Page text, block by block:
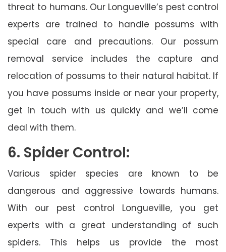
threat to humans. Our Longueville’s pest control
experts are trained to handle possums with
special care and precautions. Our possum
removal service includes the capture and
relocation of possums to their natural habitat. If
you have possums inside or near your property,
get in touch with us quickly and we’ll come
deal with them.
6. Spider Control:
Various spider species are known to be
dangerous and aggressive towards humans.
With our pest control Longueville, you get
experts with a great understanding of such
spiders. This helps us provide the most